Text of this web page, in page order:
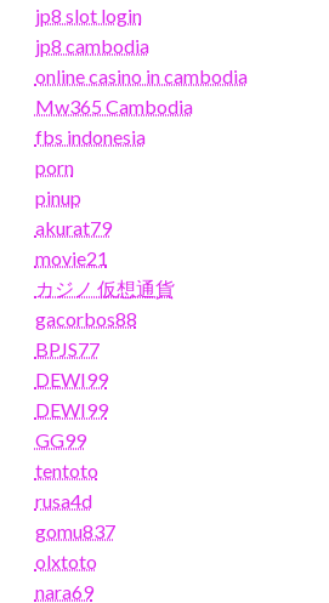
jp8 slot login
jp8 cambodia
online casino in cambodia
Mw365 Cambodia
fbs indonesia
porn
pinup
akurat79
movie21
カジノ 仮想通貨
gacorbos88
BPJS77
DEWI99
DEWI99
GG99
tentoto
rusa4d
gomu837
olxtoto
nara69